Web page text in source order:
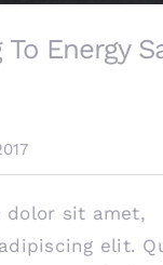
Energy
dolor sit amet,
elit.